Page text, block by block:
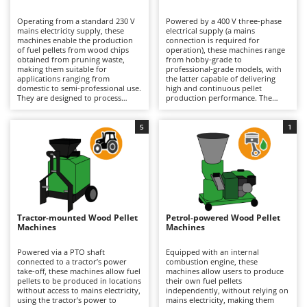
Band Saws
Battery Chargers - Starters
Battery-Powered Grass Shears
Battery-powered Reciprocating Saws
Bone Bandsaws
Botting Machines
Brush cutter arms for tractors
Brush Cutters
C
Carpet and Upholstery Cleaners
Chainsaws
Copper Pots with Electric Motor
Corn Shellers
Annovi Reverberi
ANTHBOT
Archman
Arco
Ariete
Artus
Attila
Ausonia
B
Baesso
Bahco
Operating from a standard 230 V
mains electricity supply, these
machines enable the production
of fuel pellets from wood chips
obtained from pruning waste,
making them suitable for
applications ranging from
domestic to semi-professional use.
They are designed to process
with the correct particle size and
moisture content, allowing
occasional and non-intensive
pellet production while delivering
a fuel quality suitable for use in
pellet stoves and biomass boilers.
The electric drive system ensures
ease of use and instant start-up,
while the compact dimensions
make installation straightforward
in garages, workshops and
technical rooms. They are an ideal
recycle pruning waste and reduce
energy costs through self-
produced fuel. Routine
maintenance includes inspecting
the rollers and die, keeping these
components clean and monitoring
Powered by a 400 V three-phase
electrical supply (a mains
connection is required for
operation), these machines range
from hobby-grade to
professional-grade models, with
the latter capable of delivering
high and continuous pellet
production performance. The
production times and ensuring
long-term reliability when
processing larger quantities of
wood chips from garden
shredders, as well as sawdust and
wood shavings, to produce pellets
suitable for a wide range of
heating systems. They are
particularly well suited to
agricultural businesses,
workshops and joineries seeking
to recover and reuse green waste
Compared with petrol-powered
machines, maintenance
requirements are lower and
generally limited to inspecting the
rollers and die, keeping them
clean and monitoring wear,
Tractor-mounted Wood Pellet
Machines
Powered via a PTO shaft
connected to a tractor’s power
take-off, these machines allow fuel
pellets to be produced in locations
without access to mains electricity,
using the tractor’s power to
5
Petrol-powered Wood Pellet
Machines
Equipped with an internal
combustion engine, these
machines allow users to produce
their own fuel pellets
independently, without relying on
mains electricity, making them
1